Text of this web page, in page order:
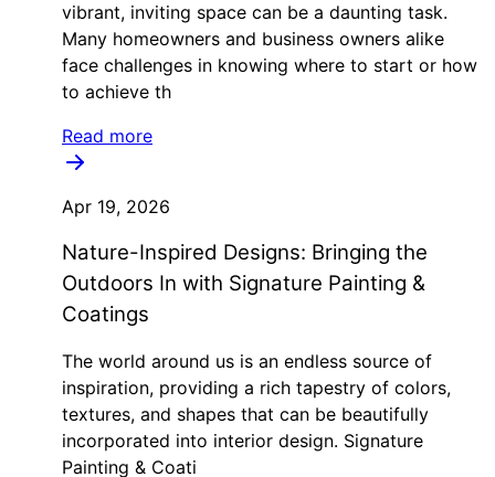
vibrant, inviting space can be a daunting task.
Many homeowners and business owners alike
face challenges in knowing where to start or how
to achieve th
Read more
Apr 19, 2026
Nature-Inspired Designs: Bringing the
Outdoors In with Signature Painting &
Coatings
The world around us is an endless source of
inspiration, providing a rich tapestry of colors,
textures, and shapes that can be beautifully
incorporated into interior design. Signature
Painting & Coati